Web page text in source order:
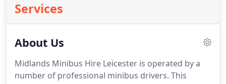
Services
About Us
Midlands Minibus Hire Leicester is operated by a
number of professional minibus drivers. This